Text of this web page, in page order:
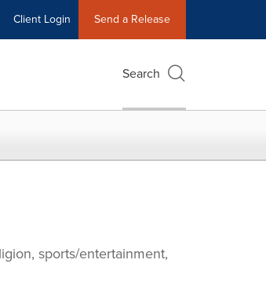
Client Login Send a Release
Search
sports/entertainment,